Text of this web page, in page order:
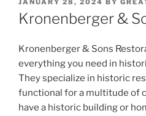
ON
Kronenberger &
Kronenberger & Sons
everything you need in
They specialize in historic
functional for a multitude of
have a historic building or